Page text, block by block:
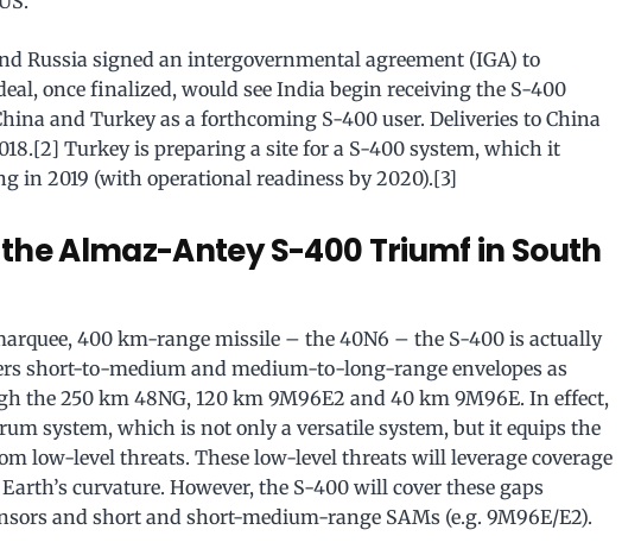
Russia signed an intergovernmental agreement (IGA) to
once finalized, would see India begin receiving the S-400
and Turkey as a forthcoming S-400 user. Deliveries to China
Turkey is preparing a site for a S-400 system, which it
in 2019 (with operational readiness by 2020).[3]
Almaz-Antey S-400 Triumf in South
400 km-range missile – the 40N6 – the S-400 is actually
short-to-medium and medium-to-long-range envelopes as
the 250 km 48NG, 120 km 9M96E2 and 40 km 9M96E. In effect,
system, which is not only a versatile system, but it equips the
low-level threats. These low-level threats will leverage coverage
curvature. However, the S-400 will cover these gaps
and short and short-medium-range SAMs (e.g. 9M96E/E2).